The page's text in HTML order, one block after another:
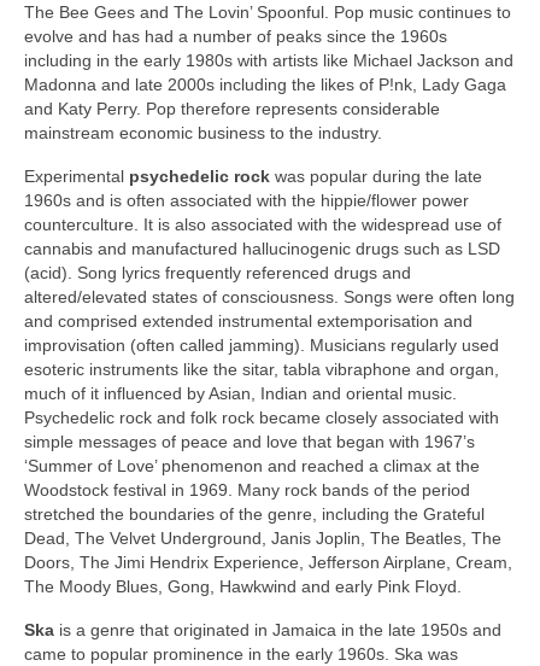
The Bee Gees and The Lovin’ Spoonful. Pop music continues to
evolve and has had a number of peaks since the 1960s
including in the early 1980s with artists like Michael Jackson and
Madonna and late 2000s including the likes of P!nk, Lady Gaga
and Katy Perry. Pop therefore represents considerable
mainstream economic business to the industry.
Experimental psychedelic rock was popular during the late
1960s and is often associated with the hippie/flower power
counterculture. It is also associated with the widespread use of
cannabis and manufactured hallucinogenic drugs such as LSD
(acid). Song lyrics frequently referenced drugs and
altered/elevated states of consciousness. Songs were often long
and comprised extended instrumental extemporisation and
improvisation (often called jamming). Musicians regularly used
esoteric instruments like the sitar, tabla vibraphone and organ,
much of it influenced by Asian, Indian and oriental music.
Psychedelic rock and folk rock became closely associated with
simple messages of peace and love that began with 1967’s
‘Summer of Love’ phenomenon and reached a climax at the
Woodstock festival in 1969. Many rock bands of the period
stretched the boundaries of the genre, including the Grateful
Dead, The Velvet Underground, Janis Joplin, The Beatles, The
Doors, The Jimi Hendrix Experience, Jefferson Airplane, Cream,
The Moody Blues, Gong, Hawkwind and early Pink Floyd.
Ska is a genre that originated in Jamaica in the late 1950s and
came to popular prominence in the early 1960s. Ska was